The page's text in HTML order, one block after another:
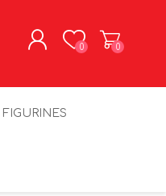
0 0
FIGURINES